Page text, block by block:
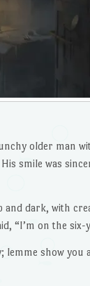
older man
smile was
and dark, with
“I’m on the six-
lemme show you